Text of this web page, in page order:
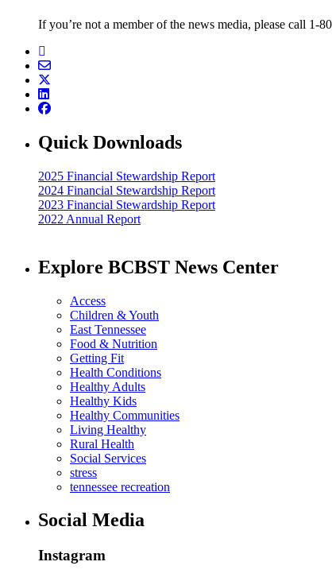
If you’re not a member of the news media, please call 1-
Quick Downloads
2025 Financial Stewardship Report
2024 Financial Stewardship Report
2023 Financial Stewardship Report
2022 Annual Report
Explore BCBST News Center
Access
Children & Youth
East Tennessee
Food & Nutrition
Getting Fit
Health Conditions
Healthy Adults
Healthy Kids
Healthy Communities
Living Healthy
Rural Health
Social Services
stress
tennessee recreation
Social Media
Instagram